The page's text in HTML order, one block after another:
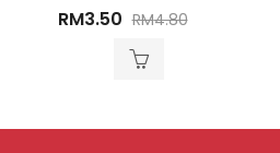
Rated
0
RM3.50 RM4.80